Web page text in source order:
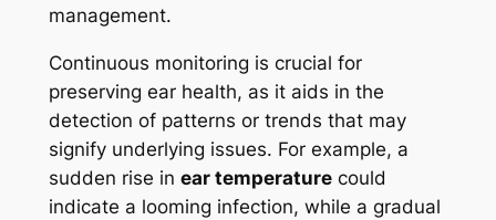
management.
Continuous monitoring is crucial for
preserving ear health, as it aids in the
detection of patterns or trends that may
signify underlying issues. For example, a
sudden rise in ear temperaturecould
indicate a looming infection, while a gradual